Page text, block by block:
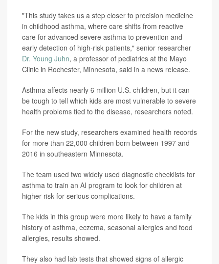
"This study takes us a step closer to precision medicine
in childhood asthma, where care shifts from reactive
care for advanced severe asthma to prevention and
early detection of high-risk patients," senior researcher
Dr. Young Juhn, a professor of pediatrics at the Mayo
Clinic in Rochester, Minnesota, said in a news release.
Asthma affects nearly 6 million U.S. children, but it can
be tough to tell which kids are most vulnerable to severe
health problems tied to the disease, researchers noted.
For the new study, researchers examined health records
for more than 22,000 children born between 1997 and
2016 in southeastern Minnesota.
The team used two widely used diagnostic checklists for
asthma to train an AI program to look for children at
higher risk for serious complications.
The kids in this group were more likely to have a family
history of asthma, eczema, seasonal allergies and food
allergies, results showed.
They also had lab tests that showed signs of allergic